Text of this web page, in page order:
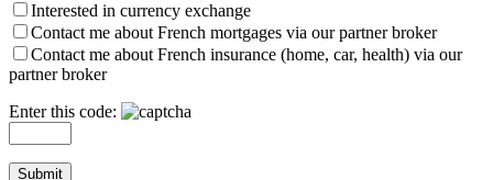
Interested in currency exchange
Contact me about French mortgages via our partner broker
Contact me about French insurance (home, car, health) via our
partner broker
Enter this code: